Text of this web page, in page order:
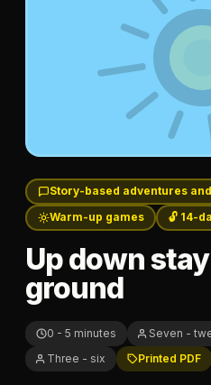
Story-based adventures
Warm-up games
🔓 14-
Up down
ground
0 - 5 minutes Seven -
Three - six
Printed PDF